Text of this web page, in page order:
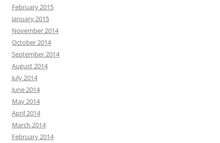
February 2015
January 2015
November 2014
October 2014
September 2014
August 2014
July 2014
June 2014
May 2014
April 2014
March 2014
February 2014